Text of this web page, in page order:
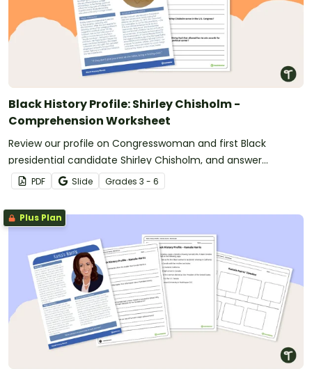
Black History Profile: Shirley Chisholm -
Comprehension Worksheet
Review our profile on Congresswoman and first Black
presidential candidate Shirley Chisholm, and answer
questions to reinforce understanding.
PDF Slide Grades 3 - 6
Plus Plan